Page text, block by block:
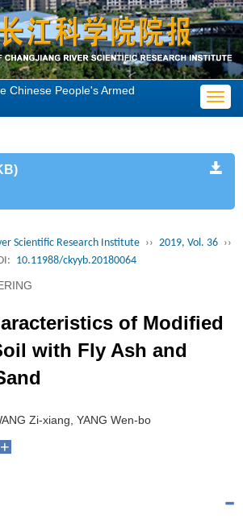
Chinese People's Armed
Scientific Research Institute ›› 2019, Vol. 36 ››
10.11988/ckyyb.20180064
of Modified
with Fly Ash and
Zi-xiang, YANG Wen-bo
+